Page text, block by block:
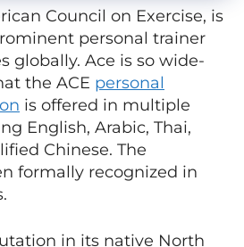
Council on Exercise, is
personal trainer
globally. Ace is so wide-
the ACE personal
is offered in multiple
English, Arabic, Thai,
Chinese. The
formally recognized in
in its native North